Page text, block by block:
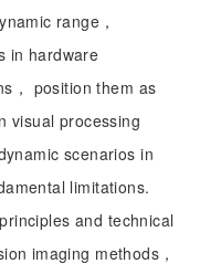
range，
in hardware
， position them as
visual processing
scenarios in
limitations.
and technical
imaging methods，